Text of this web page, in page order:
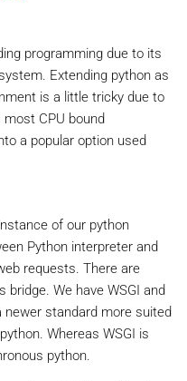
programming due to its
Extending python as
is a little tricky due to
CPU bound
a popular option used
of our python
Python interpreter and
requests. There are
We have WSGI and
newer standard more suited
Whereas WSGI is
python.